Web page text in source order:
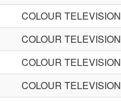
COLOUR TELEVISION
COLOUR TELEVISION
COLOUR TELEVISION
COLOUR TELEVISION